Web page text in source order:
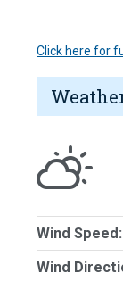
Click here for
Wind Speed:
Wind